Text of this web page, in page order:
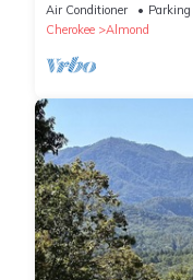
Air Conditioner Parking
Cherokee
Almond